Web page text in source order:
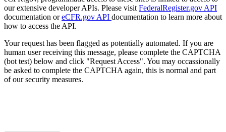
our extensive developer APIs. Please visit FederalRegister.gov API
documentation oreCFR.gov API documentation to learn more about
how to access the API.
Your request has been flagged as potentially automated. If you are
human user receiving this message, please complete the CAPTCHA
(bot test) below and click "Request Access". You may occassionally
be asked to complete the CAPTCHA again, this is normal and part
of our security measures.